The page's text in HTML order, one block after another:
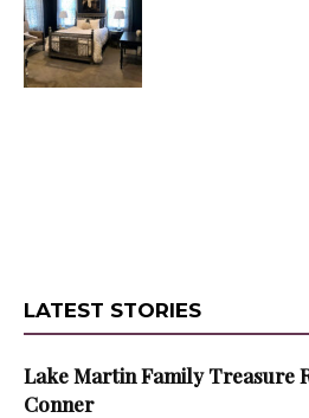
LATEST STORIES
Lake Martin Family Treasure
Conner